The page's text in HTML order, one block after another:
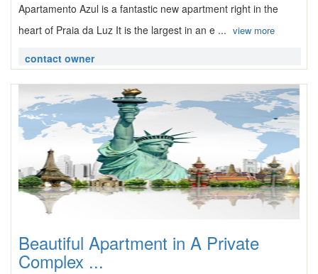
Apartamento Azul is a fantastic new apartment right in the
heart of Praia da Luz It is the largest in an e ... view more
contact owner
Beautiful Apartment in A Private
Complex ...